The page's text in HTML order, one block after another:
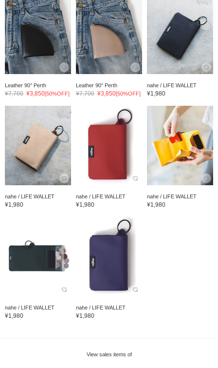
Leather 90° Perth
¥7,700 ¥3,850[50%OFF]
Leather 90° Perth
¥7,700 ¥3,850[50%OFF]
nahe / LIFE WALLET
¥1,980
nahe / LIFE WALLET
¥1,980
nahe / LIFE WALLET
¥1,980
nahe / LIFE WALLET
¥1,980
nahe / LIFE WALLET
¥1,980
nahe / LIFE WALLET
¥1,980
View sales items of